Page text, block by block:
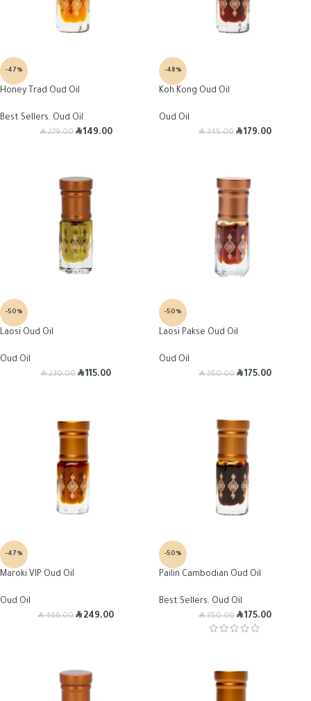
-47%
Honey Trad Oud Oil
Best Sellers, Oud Oil
R279.00 R149.00
-48%
Koh Kong Oud Oil
Oud Oil
R345.00 R179.00
-50%
Laosi Oud Oil
Oud Oil
R230.00 R115.00
-50%
Laosi Pakse Oud Oil
Oud Oil
R350.00 R175.00
-47%
Maroki VIP Oud Oil
Oud Oil
R466.00 R249.00
-50%
Pailin Cambodian Oud Oil
Best Sellers, Oud Oil
R350.00 R175.00